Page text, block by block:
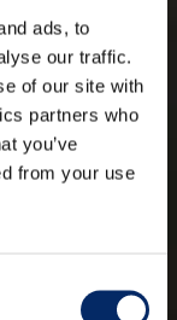
ads, to
our traffic.
of our site with
partners who
you’ve
from your use